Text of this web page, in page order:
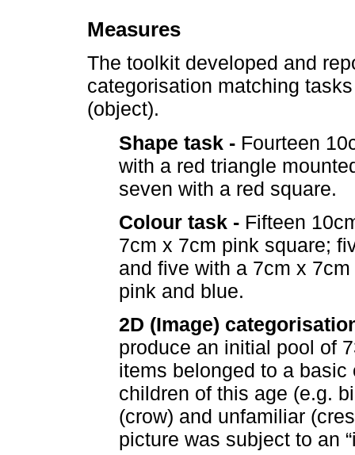
Measures
The toolkit developed and
categorisation matching
(object).
Shape task - Fourteen
with a red triangle
seven with a red square.
Colour task - Fifteen
7cm x 7cm pink square;
and five with a 7cm x
pink and blue.
2D (Image)
produce an initial pool of
items belonged to a
children of this age (e.g.
(crow) and unfamiliar
picture was subject to an